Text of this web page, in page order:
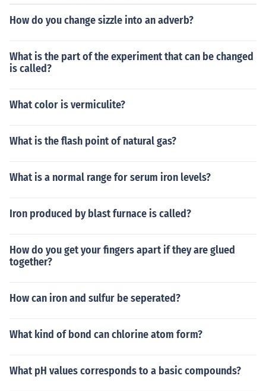
How do you change sizzle into an adverb?
What is the part of the experiment that can be changed
is called?
What color is vermiculite?
What is the flash point of natural gas?
What is a normal range for serum iron levels?
Iron produced by blast furnace is called?
How do you get your fingers apart if they are glued
together?
How can iron and sulfur be seperated?
What kind of bond can chlorine atom form?
What pH values corresponds to a basic compounds?